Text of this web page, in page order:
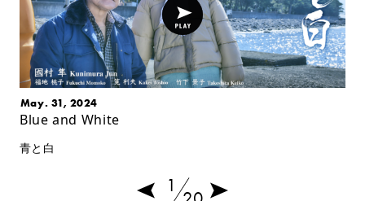
May. 31, 2024
Blue and White
青と白
1